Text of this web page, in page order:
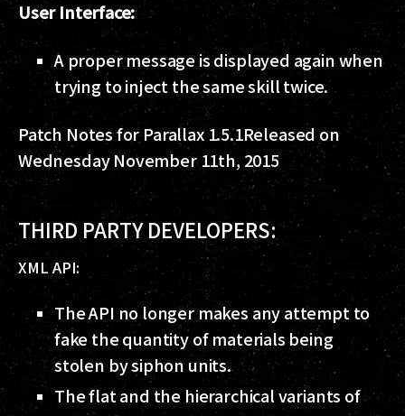
User Interface:
A proper message is displayed again when
trying to inject the same skill twice.
Patch Notes for Parallax 1.5.1Released on
Wednesday November 11th, 2015
THIRD PARTY DEVELOPERS:
XML API:
The API no longer makes any attempt to
fake the quantity of materials being
stolen by siphon units.
The flat and the hierarchical variants of